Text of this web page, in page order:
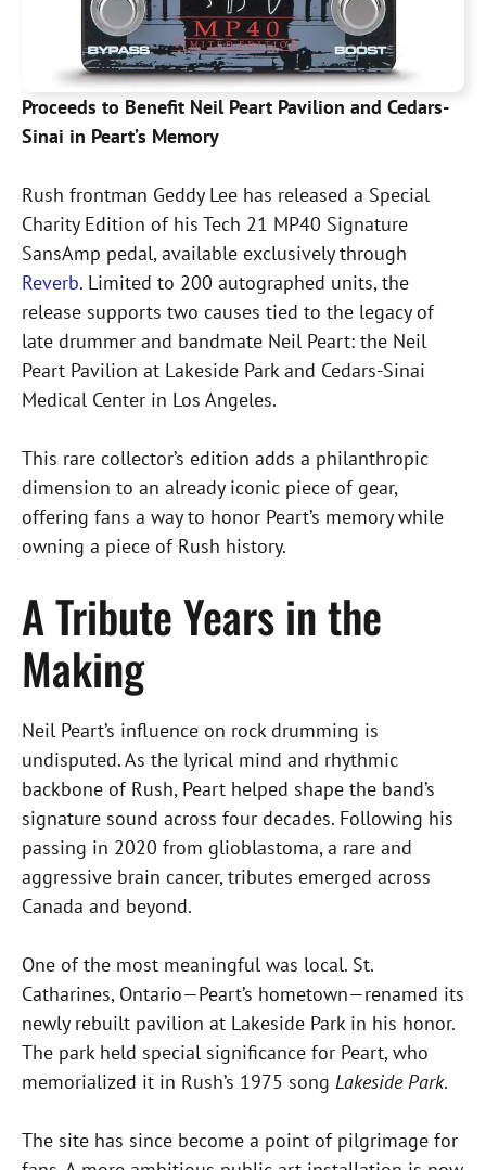
Proceeds to Benefit Neil Peart Pavilion and Cedars-
Sinai in Peart’s Memory
Rush frontman Geddy Lee has released a Special
Charity Edition of his Tech 21 MP40 Signature
SansAmp pedal, available exclusively through
Reverb. Limited to 200 autographed units, the
release supports two causes tied to the legacy of
late drummer and bandmate Neil Peart: the Neil
Peart Pavilion at Lakeside Park and Cedars-Sinai
Medical Center in Los Angeles.
This rare collector’s edition adds a philanthropic
dimension to an already iconic piece of gear,
offering fans a way to honor Peart’s memory while
owning a piece of Rush history.
A Tribute Years in the
Making
Neil Peart’s influence on rock drumming is
undisputed. As the lyrical mind and rhythmic
backbone of Rush, Peart helped shape the band’s
signature sound across four decades. Following his
passing in 2020 from glioblastoma, a rare and
aggressive brain cancer, tributes emerged across
Canada and beyond.
One of the most meaningful was local. St.
Catharines, Ontario—Peart’s hometown—renamed its
newly rebuilt pavilion at Lakeside Park in his honor.
The park held special significance for Peart, who
memorialized it in Rush’s 1975 song Lakeside Park.
The site has since become a point of pilgrimage for